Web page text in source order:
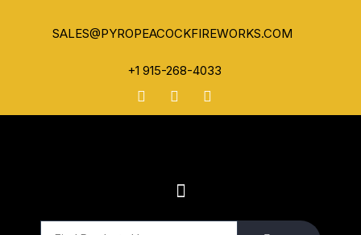
SALES@PYROPEACOCKFIREWORKS.COM
+1 915-268-4033